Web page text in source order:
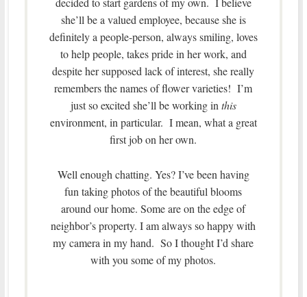
she’ll be a valued employee, because she is
definitely a people-person, always smiling, loves
to help people, takes pride in her work, and
despite her supposed lack of interest, she really
remembers the names of flower varieties! I’m
just so excited she’ll be working inthis
environment, in particular. I mean, what a great
first job on her own.
Well enough chatting. Yes? I’ve been having
fun taking photos of the beautiful blooms
around our home. Some are on the edge of
neighbor’s property. I am always so happy with
my camera in my hand. So I thought I’d share
with you some of my photos.